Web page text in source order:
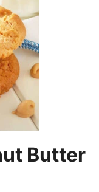
Butter